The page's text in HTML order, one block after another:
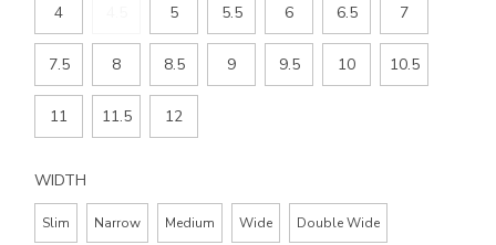
4 5 5.5 6 6.5 7
7.5 8 8.5 9 9.5 10 10.5
11 11.5 12
WIDTH
Slim Narrow Medium Wide Double Wide